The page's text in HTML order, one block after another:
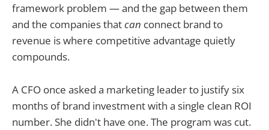
framework problem — and the gap between them
and the companies thatcan connect brand to
revenue is where competitive advantage quietly
compounds.
A CFO once asked a marketing leader to justify six
months of brand investment with a single clean ROI
number. She didn't have one. The program was cut.